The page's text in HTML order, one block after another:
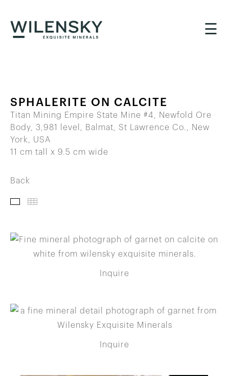
☰
SPHALERITE ON CALCITE
Titan Mining Empire State Mine #4, Newfold Ore
Body, 3,981 level, Balmat, St Lawrence Co., New
York, USA
11 cm tall x 9.5 cm wide
Back
Inquire
Inquire